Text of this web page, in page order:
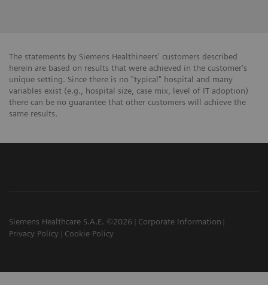
The statements by Siemens Healthineers' customers described
herein are based on results that were achieved in the customer's
unique setting. Since there is no "typical" hospital and many
variables exist (e.g., hospital size, case mix, level of IT adoption)
there can be no guarantee that other customers will achieve the
same results.
Siemens Healthcare S.A.E. ©2026
Corporate Information
Privacy Policy
Cookie Policy